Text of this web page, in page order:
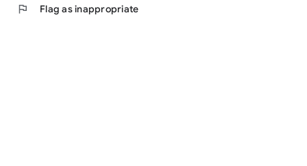
flag Flag as inappropriate